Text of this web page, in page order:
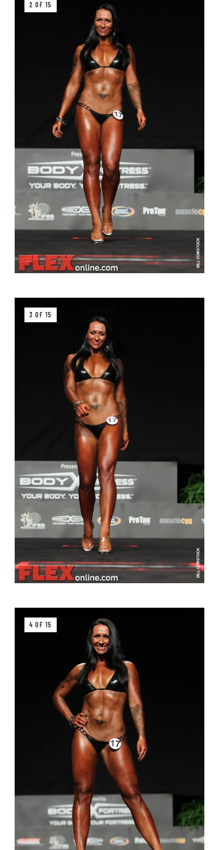
2 OF 15
3 OF 15
4 OF 15